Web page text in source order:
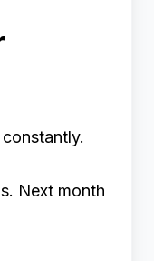
Next month